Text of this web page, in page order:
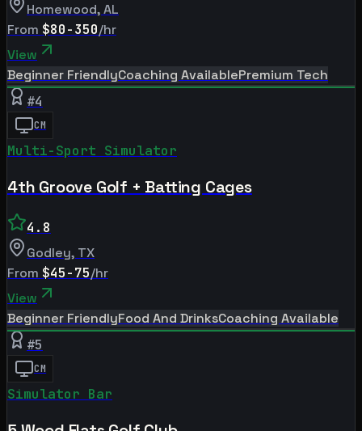
Homewood,AL
From $80-350/hr
View
Beginner FriendlyCoaching AvailablePremium Tech
#4
CM
Multi-Sport Simulator
4th Groove Golf + Batting Cages
4.8
Godley, TX
From $45-75/hr
View
Beginner FriendlyFood And DrinksCoaching Available
#5
CM
Simulator Bar